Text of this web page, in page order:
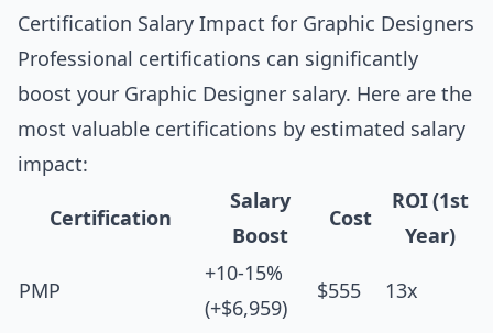
Certification Salary Impact for Graphic Designers
Professional certifications can significantly
boost your Graphic Designer salary. Here are the
most valuable certifications by estimated salary
impact:
Certification
Salary
Boost
Cost
ROI (1st
Year)
PMP
+10-15%
(+$6,959)
$555 13x